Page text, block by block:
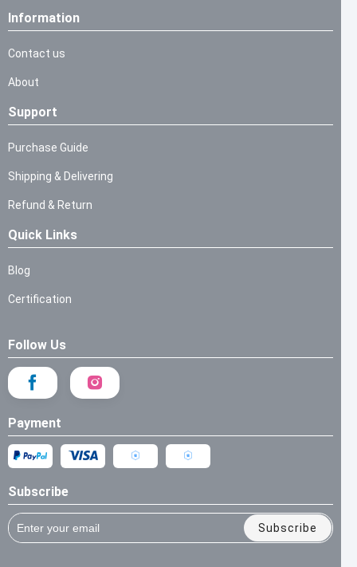
Information
Contact us
About
Support
Purchase Guide
Shipping & Delivering
Refund & Return
Quick Links
Blog
Certification
Follow Us
Payment
Subscribe
Subscribe